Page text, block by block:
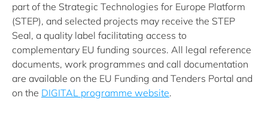
part of the Strategic Technologies for Europe Platform
(STEP), and selected projects may receive the STEP
Seal, a quality label facilitating access to
complementary EU funding sources. All legal reference
documents, work programmes and call documentation
are available on the EU Funding and Tenders Portal and
on the DIGITAL programme website.